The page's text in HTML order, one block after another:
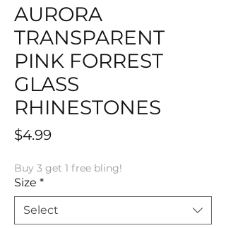
AURORA
TRANSPARENT
PINK FORREST
GLASS
RHINESTONES
$4.99Price
Buy 3 get 1 free bling!
Size *
Select